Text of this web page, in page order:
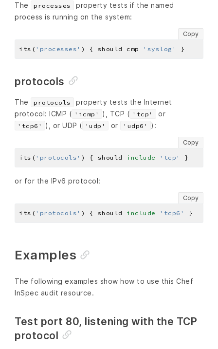
The processes
property tests if the named
process is running on the system:
Copy
its( 'processes' ) { should cmp 'syslog'
protocols
The protocols
property tests the Internet
protocol: ICMP ( 'icmp' ), TCP ( 'tcp' or
'tcp6' ), or UDP ( 'udp' or 'udp6' ):
Copy
its( 'protocols' ) { should include 'tcp'
or for the IPv6 protocol:
Copy
its( 'protocols' ) { should include 'tcp6'
Examples
The following examples show how to use this Chef
InSpec audit resource.
Test port 80, listening with the TCP
protocol